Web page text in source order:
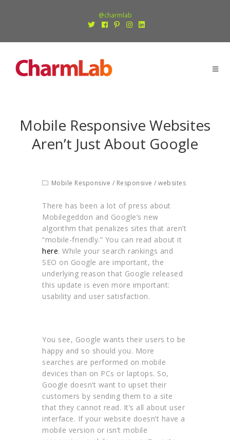
@charmlab
Mobile Responsive Websites
Aren’t Just About Google
Mobile Responsive / Responsive /websites
There has been a lot of press about
Mobilegeddon and Google’s new
algorithm that penalizes sites that aren’t
“mobile-friendly.” You can read about it
here. While your search rankings and
SEO on Google are important, the
underlying reason that Google released
this update is even more important:
usability and user satisfaction.
You see, Google wants their users to be
happy and so should you. More
searches are performed on mobile
devices than on PCs or laptops. So,
Google doesn’t want to upset their
customers by sending them to a site
that they cannot read. It’s all about user
interface. If your website doesn’t have a
mobile version or isn’t mobile